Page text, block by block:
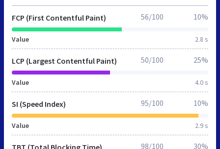
FCP (First Contentful Paint)
Value 2.8 s
56/100 10%
LCP (Largest Contentful Paint)
Value 4.0 s
50/100 25%
SI (Speed Index)
Value 2.9 s
95/100 10%
TBT (Total Blocking Time) 98/100 30%